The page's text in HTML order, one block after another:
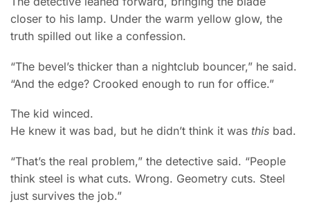
closer to his lamp. Under the warm yellow glow, the
truth spilled out like a confession.
“The bevel’s thicker than a nightclub bouncer,” he said.
“And the edge? Crooked enough to run for office.”
The kid winced.
He knew it was bad, but he didn’t think it was this bad.
“That’s the real problem,” the detective said. “People
think steel is what cuts. Wrong. Geometry cuts. Steel
just survives the job.”